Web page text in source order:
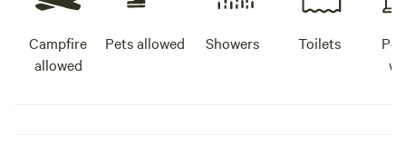
Campfire
allowed
Pets allowed Showers Toilets